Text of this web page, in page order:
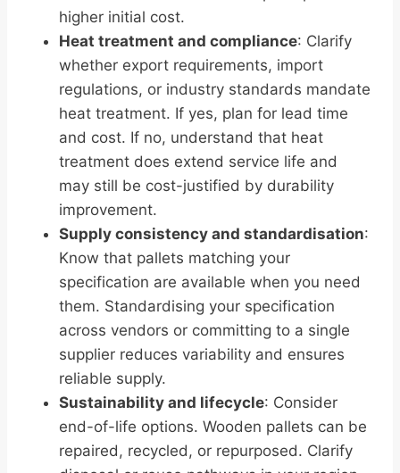
higher initial cost.
Heat treatment and compliance: Clarify
whether export requirements, import
regulations, or industry standards mandate
heat treatment. If yes, plan for lead time
and cost. If no, understand that heat
treatment does extend service life and
may still be cost-justified by durability
improvement.
Supply consistency and standardisation:
Know that pallets matching your
specification are available when you need
them. Standardising your specification
across vendors or committing to a single
supplier reduces variability and ensures
reliable supply.
Sustainability and lifecycle: Consider
end-of-life options. Wooden pallets can be
repaired, recycled, or repurposed. Clarify